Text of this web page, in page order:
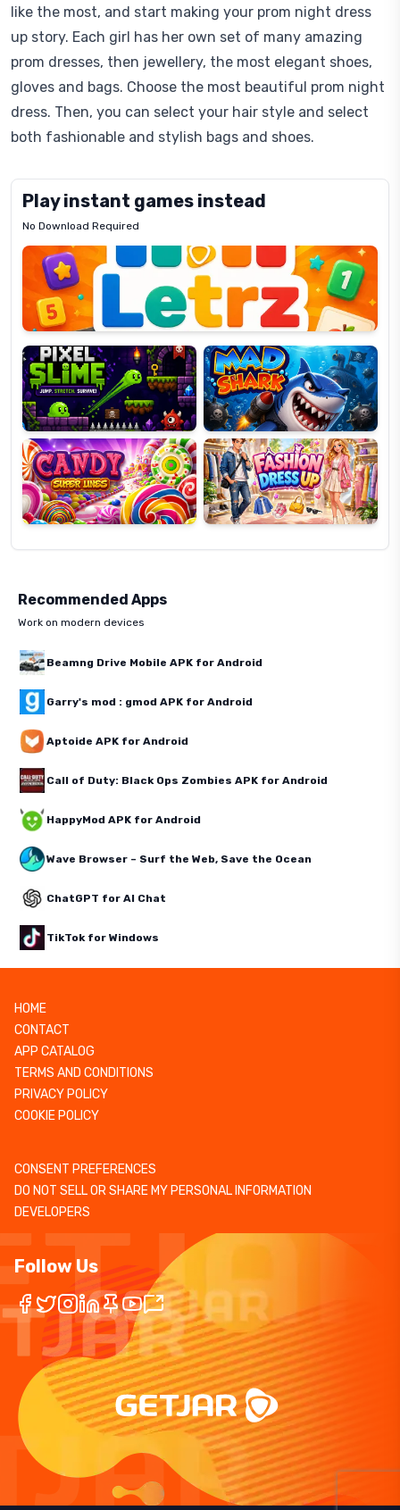
like the most, and start making your prom night dress
up story. Each girl has her own set of many amazing
prom dresses, then jewellery, the most elegant shoes,
gloves and bags. Choose the most beautiful prom night
dress. Then, you can select your hair style and select
both fashionable and stylish bags and shoes.
Play instant games instead
No Download Required
Letrz
Pixel
Slime
Mad
Shark
Candy
Super
Lines
Fashion
Dress
Up
Recommended Apps
Work on modern devices
Beamng Drive Mobile APK for Android
Garry's mod : gmod APK for Android
Aptoide APK for Android
Call of Duty: Black Ops Zombies APK for Android
HappyMod APK for Android
Wave Browser – Surf the Web, Save the Ocean
ChatGPT for AI Chat
TikTok for Windows
HOME
CONTACT
APP CATALOG
TERMS AND CONDITIONS
PRIVACY POLICY
COOKIE POLICY
CONSENT PREFERENCES
DO NOT SELL OR SHARE MY PERSONAL INFORMATION
DEVELOPERS
Follow Us